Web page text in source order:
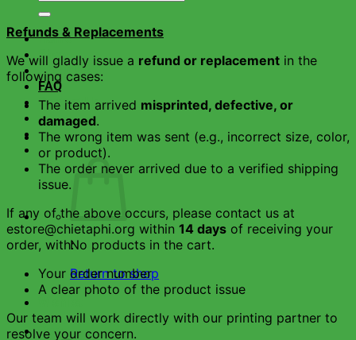
Home
Shop
About Us
FAQ
Contact Us
No products in the cart.
Return to shop
Cart
Refunds & Replacements
We will gladly issue a refund or replacement in the
following cases:
The item arrived misprinted, defective, or
damaged.
The wrong item was sent (e.g., incorrect size, color,
or product).
The order never arrived due to a verified shipping
issue.
If any of the above occurs, please contact us at
estore@chietaphi.org within 14 days of receiving your
order, with:
Your order number
A clear photo of the product issue
Our team will work directly with our printing partner to
resolve your concern.